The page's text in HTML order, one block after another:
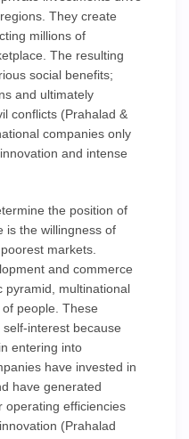
They create
millions of
The resulting
social benefits;
and ultimately
conflicts (Prahalad &
companies only
and intense
the position of
is the willingness of
markets.
and commerce
pyramid, multinational
people. These
interest because
entering into
have invested in
have generated
operating efficiencies
(Prahalad